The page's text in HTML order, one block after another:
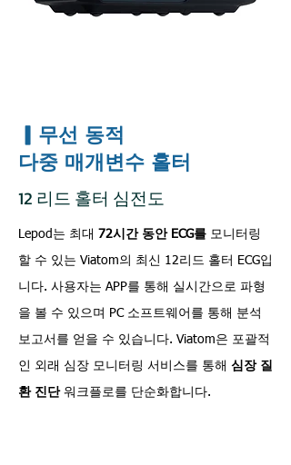
▎무선 동적
다중 매개변수 홀터
12 리드 홀터 심전도
Lepod는 최대 72시간 동안 ECG를 모니터링
할 수 있는 Viatom의 최신 12리드 홀터 ECG입
니다. 사용자는 APP를 통해 실시간으로 파형
을 볼 수 있으며 PC 소프트웨어를 통해 분석
보고서를 얻을 수 있습니다. Viatom은 포괄적
인 외래 심장 모니터링 서비스를 통해 심장 질
환 진단워크플로를 단순화합니다.